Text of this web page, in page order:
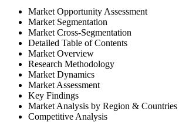
Market Opportunity Assessment
Market Segmentation
Market Cross-Segmentation
Detailed Table of Contents
Market Overview
Research Methodology
Market Dynamics
Market Assessment
Key Findings
Market Analysis by Region & Countries
Competitive Analysis